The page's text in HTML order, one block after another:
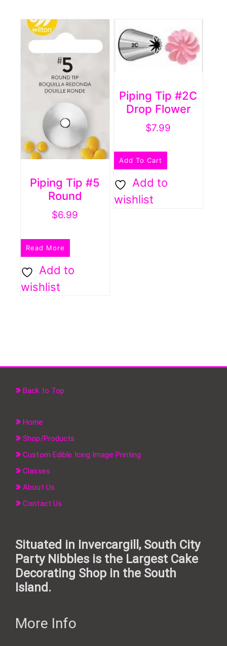
Piping Tip #2C
Drop Flower
$7.99
Add To Cart
Add to
wishlist
Piping Tip #5
Round
$6.99
Read More
Add to
wishlist
Back to Top
Home
Shop/Products
Custom Edible Icing Image Printing
Classes
About Us
Contact Us
Situated in Invercargill, South City
Party Nibbles is the Largest Cake
Decorating Shop in the South
Island.
More Info